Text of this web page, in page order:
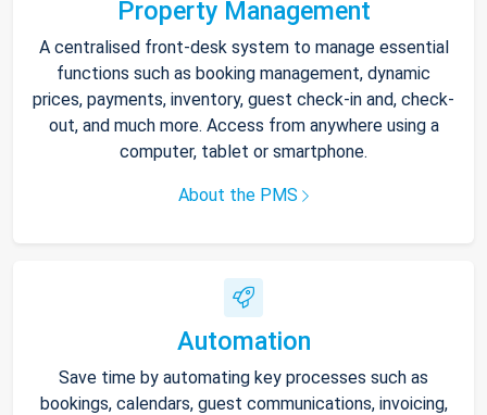
Property Management
A centralised front-desk system to manage essential
functions such as booking management, dynamic
prices, payments, inventory, guest check-in and, check-
out, and much more. Access from anywhere using a
computer, tablet or smartphone.
About the PMS
Automation
Save time by automating key processes such as
bookings, calendars, guest communications, invoicing,